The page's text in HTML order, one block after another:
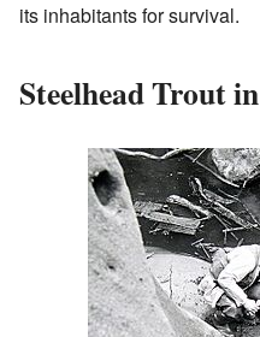
its inhabitants for survival.
Steelhead Trout